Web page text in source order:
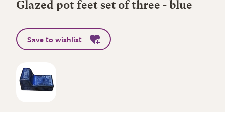
Glazed pot feet set of three - blue
Save to wishlist